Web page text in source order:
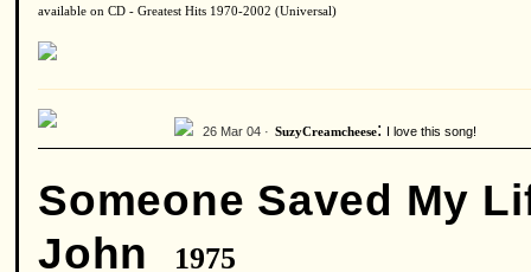
available on CD - Greatest Hits 1970-2002 (Universal)
26 Mar 04 · SuzyCreamcheese: I love this song!
Someone Saved My
John
1975